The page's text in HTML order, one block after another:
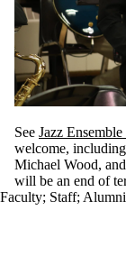
See Jazz Ensemble
welcome,
Michael Wood,
will be an end of
Faculty; Staff; Alumni